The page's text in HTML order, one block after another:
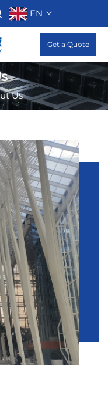
EN
Get a Quote
Us